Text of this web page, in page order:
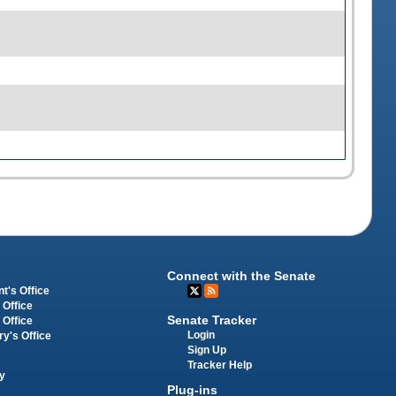
Office
Office
Office
Office
Connect with the Senate
Senate Tracker
Login
Sign Up
Tracker Help
Plug-ins